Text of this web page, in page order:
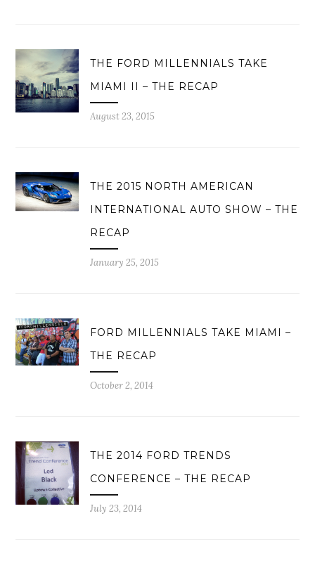
THE FORD MILLENNIALS TAKE
MIAMI II – THE RECAP
August 23, 2015
THE 2015 NORTH AMERICAN
INTERNATIONAL AUTO SHOW – THE
RECAP
January 25, 2015
FORD MILLENNIALS TAKE MIAMI –
THE RECAP
October 2, 2014
THE 2014 FORD TRENDS
CONFERENCE – THE RECAP
July 23, 2014